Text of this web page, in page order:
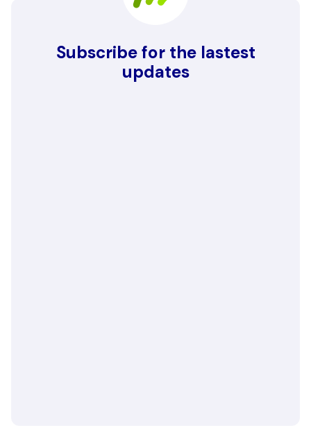
Subscribe for the lastest
updates